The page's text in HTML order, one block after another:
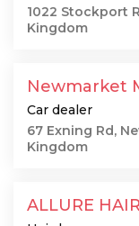
1022 Stockport
Kingdom
Newmarket
Car dealer
67 Exning Rd,
Kingdom
ALLURE